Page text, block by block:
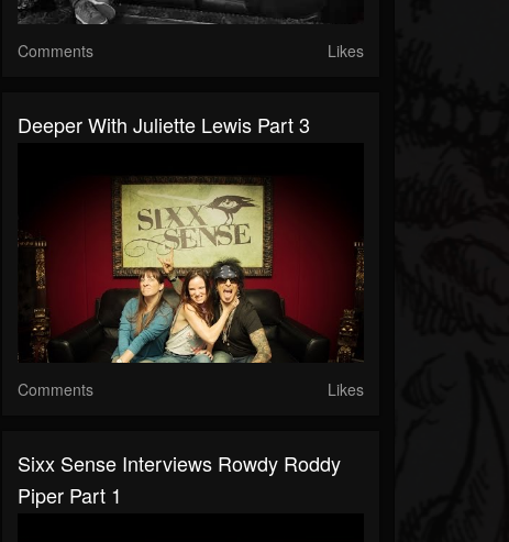
Comments Likes
Deeper With Juliette Lewis Part 3
Comments Likes
Sixx Sense Interviews Rowdy Roddy
Piper Part 1